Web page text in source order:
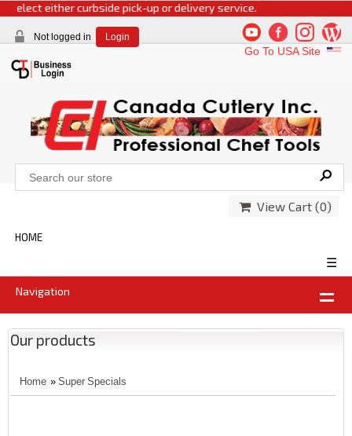
either curbside pick-up or delivery service.
Not logged in Login
Go To USA Site
View Cart (0)
HOME
☰
Navigation
Our products
Home » Super Specials